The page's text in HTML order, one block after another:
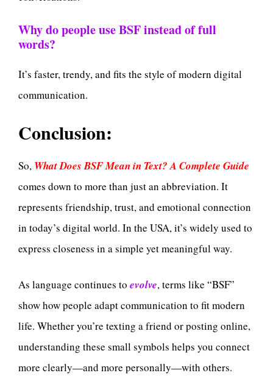
Why do people use BSF instead of full
words?
It’s faster, trendy, and fits the style of modern digital
communication.
Conclusion:
So, What Does BSF Mean in Text? A Complete Guide
comes down to more than just an abbreviation. It
represents friendship, trust, and emotional connection
in today’s digital world. In the USA, it’s widely used to
express closeness in a simple yet meaningful way.
As language continues to evolve, terms like “BSF”
show how people adapt communication to fit modern
life. Whether you’re texting a friend or posting online,
understanding these small symbols helps you connect
more clearly—and more personally—with others.